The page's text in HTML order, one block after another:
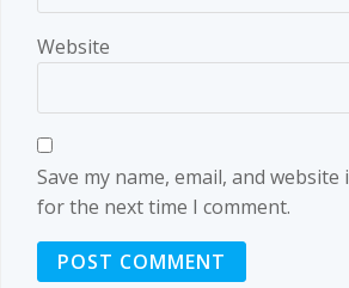
Website
Save my name, email, and
for the next time I comment.